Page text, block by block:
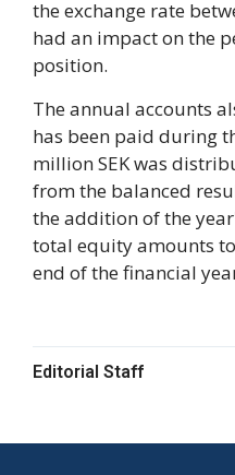
the exchange rate
had an impact on the
position.
The annual accounts
has been paid during
million SEK was
from the balanced
the addition of the
total equity amounts
end of the financial
Editorial Staff